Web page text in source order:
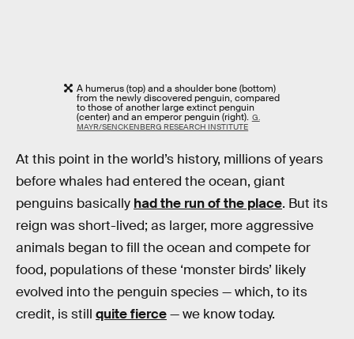
A humerus (top) and a shoulder bone (bottom)
from the newly discovered penguin, compared
to those of another large extinct penguin
(center) and an emperor penguin (right). G.
MAYR/SENCKENBERG RESEARCH INSTITUTE
At this point in the world’s history, millions of years
before whales had entered the ocean, giant
penguins basically had the run of the place. But its
reign was short-lived; as larger, more aggressive
animals began to fill the ocean and compete for
food, populations of these ‘monster birds’ likely
evolved into the penguin species — which, to its
credit, is still quite fierce— we know today.